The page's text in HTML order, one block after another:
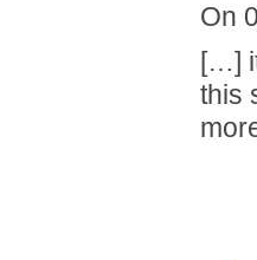
On
[…]
this